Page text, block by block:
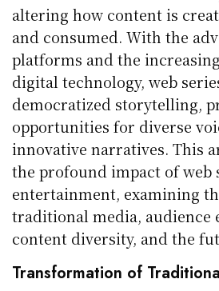
altering how content is
and consumed. With the
platforms and the
digital technology, web
democratized storytelling,
opportunities for diverse
innovative narratives. This
the profound impact of web
entertainment, examining
traditional media, audience
content diversity, and the
Transformation of